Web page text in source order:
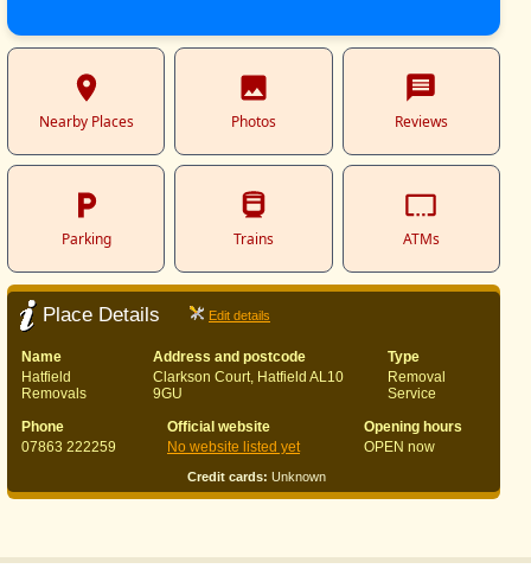
Nearby Places Photos Reviews
Parking Trains ATMs
Place Details Edit details
Name Address and postcode
Type
Hatfield
Removals
Clarkson Court, Hatfield AL10
9GU
Removal
Service
Phone
Official website
Opening hours
07863 222259
No website listed yet OPEN now
Credit cards: Unknown